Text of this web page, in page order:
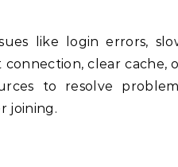
like login errors,
clear cache,
to resolve
joining.